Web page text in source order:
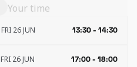
Your time
FRI 26 JUN 13:30 - 14:30
FRI 26 JUN 17:00 - 18:00